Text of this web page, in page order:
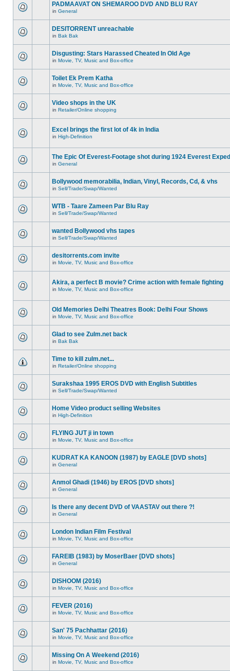
PADMAAVAT ON SHEMAROO DVD AND BLU RAY
in General
DESITORRENT unreachable
in Bak Bak
Disgusting: Stars Harassed Cheated In Old Age
in Movie, TV, Music and Box-office
Toilet Ek Prem Katha
in Movie, TV, Music and Box-office
Video shops in the UK
in Retailer/Online shopping
Excel brings the first lot of 4k in India
in High-Definition
The Epic Of Everest-Footage shot during 1924 Everest
in General
Bollywood memorabilia, Indian, Vinyl, Records, Cd, & vhs
in Sell/Trade/Swap/Wanted
WTB - Taare Zameen Par Blu Ray
in Sell/Trade/Swap/Wanted
wanted Bollywood vhs tapes
in Sell/Trade/Swap/Wanted
desitorrents.com invite
in Movie, TV, Music and Box-office
Akira, a perfect B movie? Crime action with female fighting
in Movie, TV, Music and Box-office
Old Memories Delhi Theatres Book: Delhi Four Shows
in Movie, TV, Music and Box-office
Glad to see Zulm.net back
in Bak Bak
Time to kill zulm.net...
in Retailer/Online shopping
Surakshaa 1995 EROS DVD with English Subtitles
in Sell/Trade/Swap/Wanted
Home Video product selling Websites
in High-Definition
FLYING JUT ji in town
in Movie, TV, Music and Box-office
KUDRAT KA KANOON (1987) by EAGLE [DVD shots]
in General
Anmol Ghadi (1946) by EROS [DVD shots]
in General
Is there any decent DVD of VAASTAV out there ?!
in General
London Indian Film Festival
in Movie, TV, Music and Box-office
FAREIB (1983) by MoserBaer [DVD shots]
in General
DISHOOM (2016)
in Movie, TV, Music and Box-office
FEVER (2016)
in Movie, TV, Music and Box-office
San' 75 Pachhattar (2016)
in Movie, TV, Music and Box-office
Missing On A Weekend (2016)
in Movie, TV, Music and Box-office